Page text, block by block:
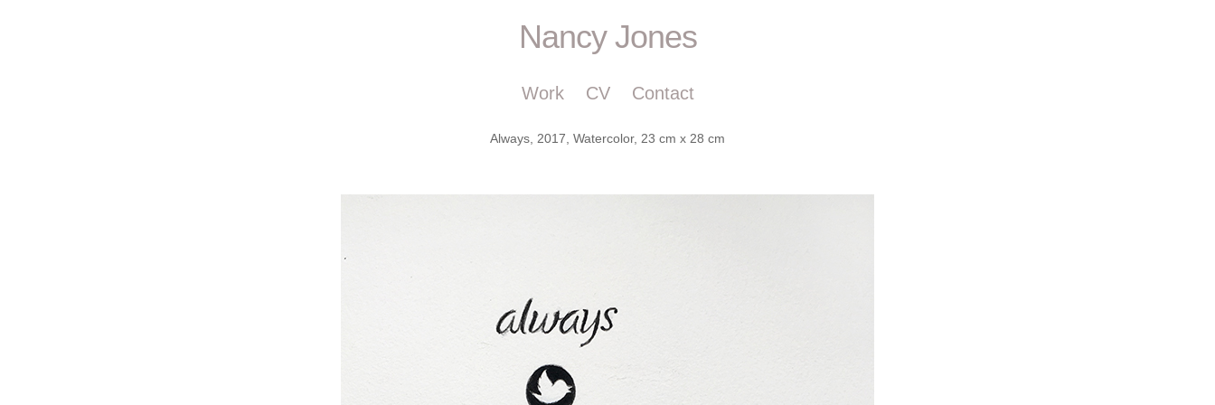
Nancy Jones
Work CV Contact
Always, 2017, Watercolor, 23 cm x 28 cm